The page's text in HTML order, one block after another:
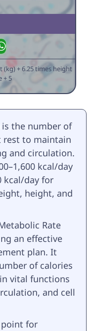
(kg) + 6.25 times height
+ 5
is the number of
rest to maintain
and circulation.
kcal/day
kcal/day for
height, and
Rate
an effective
plan. It
of calories
vital functions
and cell
point for